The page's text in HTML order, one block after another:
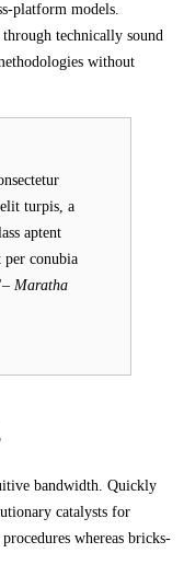
platform models.
technically sound
without
turpis, a
aptent
per conubia
– Maratha
bandwidth. Quickly
catalysts for
whereas bricks-